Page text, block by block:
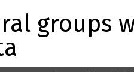
groups